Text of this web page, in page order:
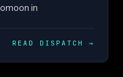
in
READ DISPATCH→